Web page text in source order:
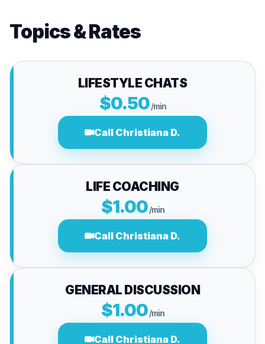
Topics & Rates
LIFESTYLE CHATS
$0.50 /min
Call Christiana D.
LIFE COACHING
$1.00 /min
Call Christiana D.
GENERAL DISCUSSION
$1.00 /min
Call Christiana D.